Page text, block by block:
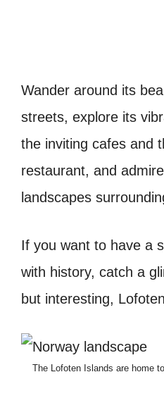
Wander around its
streets, explore its
the inviting cafes and
restaurant, and
landscapes
If you want to have a
with history, catch a
but interesting,
The Lofoten Islands are home